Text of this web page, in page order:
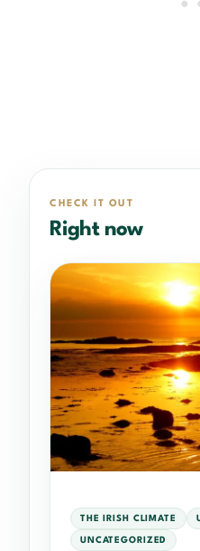
CHECK IT OUT
Right now
THE IRISH CLIMATE
UNCATEGORIZED